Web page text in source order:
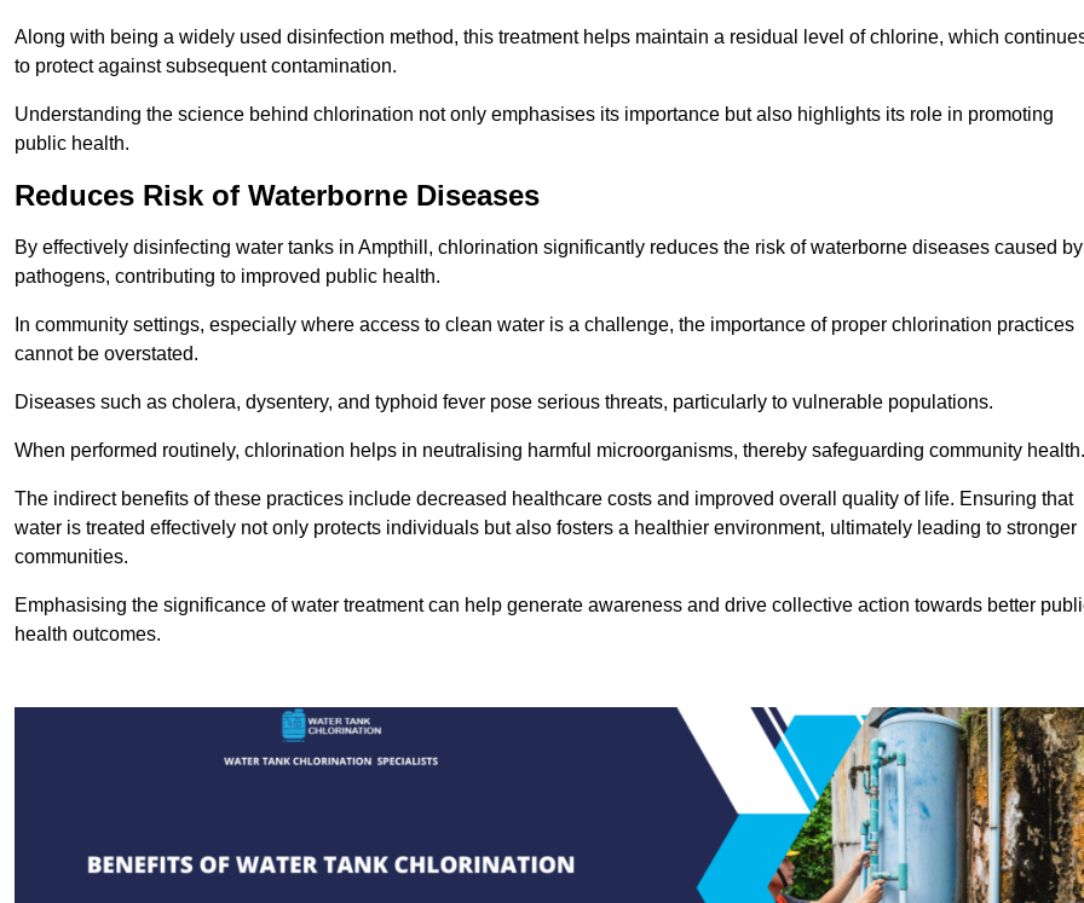
Along with being a widely used disinfection method, this treatment helps maintain a residual level of chlorine, which
to protect against subsequent contamination.
Understanding the science behind chlorination not only emphasises its importance but also highlights its role in promoting
public health.
Reduces Risk of Waterborne Diseases
By effectively disinfecting water tanks in Ampthill, chlorination significantly reduces the risk of waterborne diseases caused by
pathogens, contributing to improved public health.
In community settings, especially where access to clean water is a challenge, the importance of proper chlorination practices
cannot be overstated.
Diseases such as cholera, dysentery, and typhoid fever pose serious threats, particularly to vulnerable populations.
When performed routinely, chlorination helps in neutralising harmful microorganisms, thereby safeguarding community health.
The indirect benefits of these practices include decreased healthcare costs and improved overall quality of life. Ensuring that
water is treated effectively not only protects individuals but also fosters a healthier environment, ultimately leading to stronger
communities.
Emphasising the significance of water treatment can help generate awareness and drive collective action towards better
health outcomes.